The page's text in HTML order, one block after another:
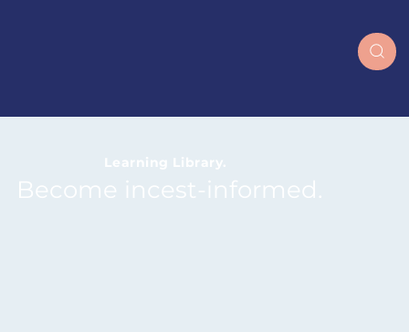
Learning Library.
Become incest-informed.